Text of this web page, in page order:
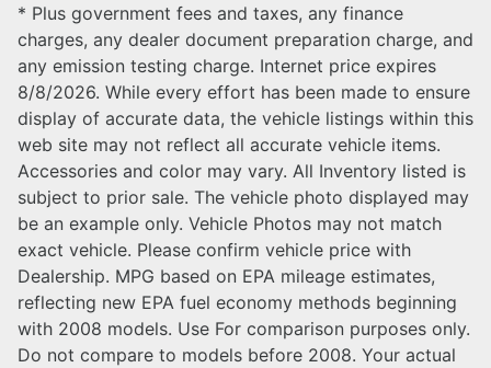
* Plus government fees and taxes, any finance
charges, any dealer document preparation charge, and
any emission testing charge. Internet price expires
8/8/2026. While every effort has been made to ensure
display of accurate data, the vehicle listings within this
web site may not reflect all accurate vehicle items.
Accessories and color may vary. All Inventory listed is
subject to prior sale. The vehicle photo displayed may
be an example only. Vehicle Photos may not match
exact vehicle. Please confirm vehicle price with
Dealership. MPG based on EPA mileage estimates,
reflecting new EPA fuel economy methods beginning
with 2008 models. Use For comparison purposes only.
Do not compare to models before 2008. Your actual